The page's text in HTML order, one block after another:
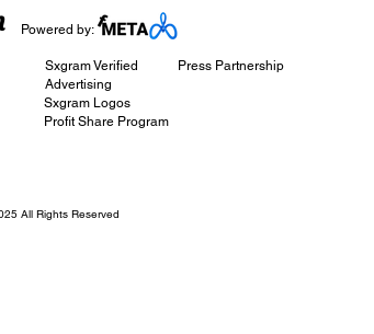
Powered by:
Sxgram Verified
Press Partnership
Advertising
Sxgram Logos
Profit Share Program
All Rights Reserved